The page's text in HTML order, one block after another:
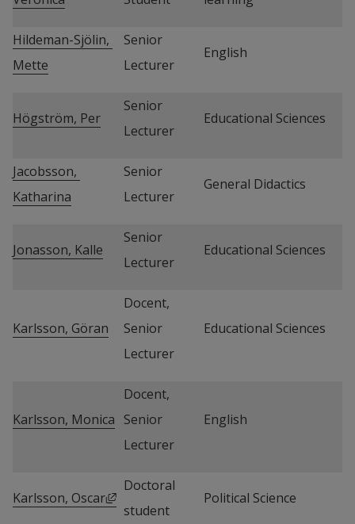
Hildeman-Sjölin,
Mette
Senior
Lecturer
English
Högström, Per
Senior
Lecturer
Educational Sciences
Jacobsson,
Katharina
Senior
Lecturer
General Didactics
Jonasson, Kalle
Senior
Lecturer
Educational Sciences
Karlsson, Göran
Docent,
Senior
Lecturer
Educational Sciences
Karlsson, Monica
Docent,
Senior
Lecturer
English
Karlsson, Oscar External link, opens in new window.
Doctoral
student
Political Science